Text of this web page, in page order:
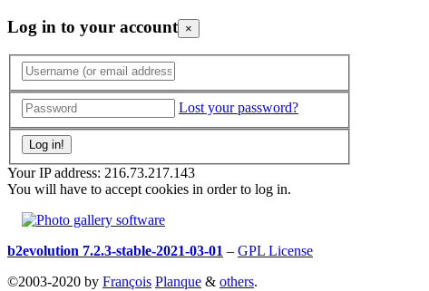
Log in to your account ×
Lost your password?
Your IP address: 216.73.217.143
You will have to accept cookies in order to log in.
b2evolution 7.2.3-stable-2021-03-01 – GPL License
©2003-2020 by François Planque & others.